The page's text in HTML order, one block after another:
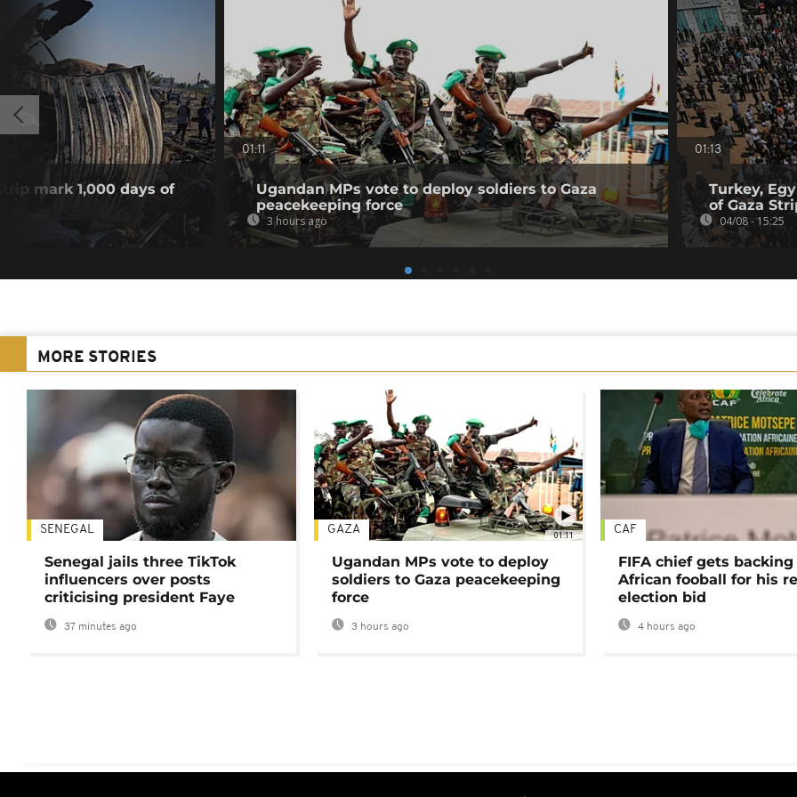
mark 1,000 days of
01:11
Ugandan MPs vote to deploy soldiers to Gaza
peacekeeping force
3 hours ago
01:13
Turkey,
of Gaza
04/08 - 15:25
MORE STORIES
SENEGAL
Senegal jails three TikTok
influencers over posts
criticising president Faye
37 minutes ago
01:11
GAZA
Ugandan MPs vote to deploy
soldiers to Gaza peacekeeping
force
3 hours ago
CAF
FIFA chief gets
African fooball for his
election bid
4 hours ago